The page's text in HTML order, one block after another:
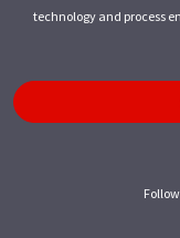
technology and process